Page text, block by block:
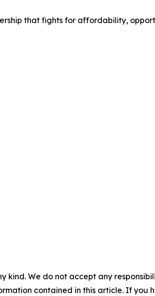
that fights for affordability,
kind. We do not accept any
contained in this article. If you